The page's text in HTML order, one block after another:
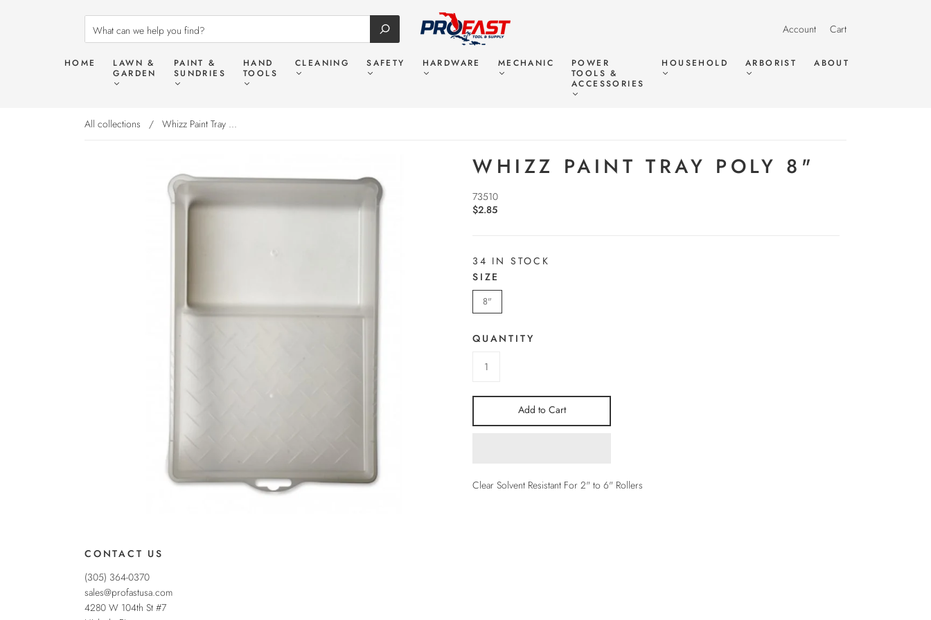
Account Cart
HOME
LAWN &
GARDEN
PAINT &
SUNDRIES
HAND
TOOLS
CLEANING SAFETY HARDWARE MECHANIC
POWER
TOOLS &
ACCESSORIES
HOUSEHOLD ARBORIST ABOUT
All collections / Whizz Paint Tray ...
WHIZZ PAINT TRAY POLY 8"
73510
$2.85
34 IN STOCK
SIZE
8"
QUANTITY
Add to Cart
Clear Solvent Resistant For 2" to 6" Rollers
CONTACT US
(305) 364-0370
sales@profastusa.com
4280 W 104th St #7